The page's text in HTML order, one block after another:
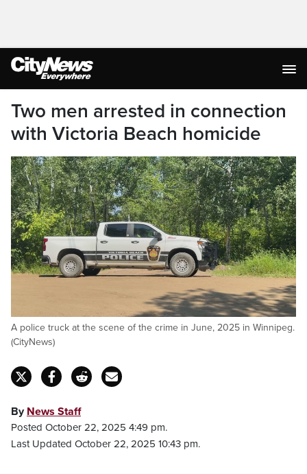
Two men arrested in connection
with Victoria Beach homicide
A police truck at the scene of the crime in June, 2025 in Winnipeg.
(CityNews)
By News Staff
Posted October 22, 2025 4:49 pm.
Last Updated October 22, 2025 10:43 pm.